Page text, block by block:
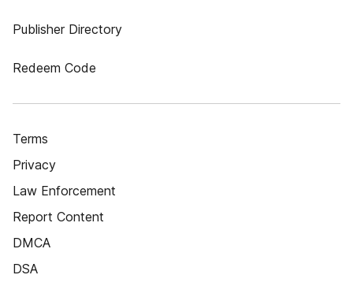
Publisher Directory
Redeem Code
Terms
Privacy
Law Enforcement
Report Content
DMCA
DSA